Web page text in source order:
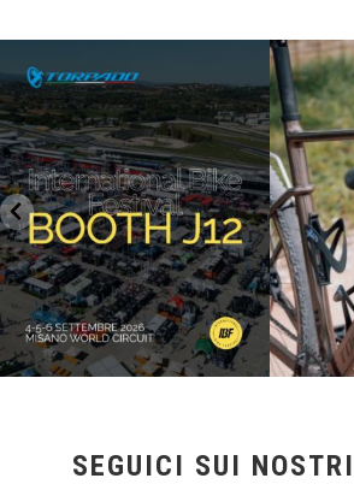
IBF sta per...
18 1
Kepler R è
SEGUICI SUI